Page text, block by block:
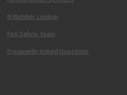
N-Number Lookup
FAA Safety Team
Frequently Asked Questions